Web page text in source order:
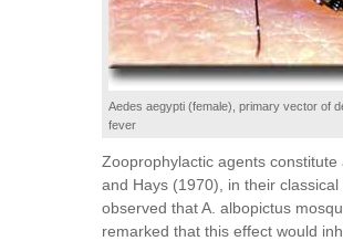
Aedes aegypti (female), primary vector of
fever
Zooprophylactic agents
and Hays (1970), in their
observed that A. albopictus
remarked that this effect would